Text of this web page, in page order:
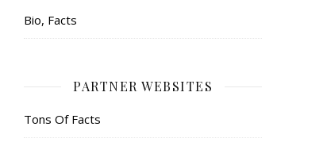
Bio, Facts
PARTNER WEBSITES
Tons Of Facts